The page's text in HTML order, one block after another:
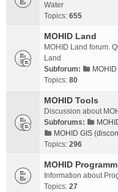
Water
Topics: 655
MOHID Land
MOHID Land forum.
Land
Subforum:
Topics: 80
MOHID Tools
Discussion about
Subforums:
MOHID GIS
Topics: 296
MOHID
Information about
Topics: 27